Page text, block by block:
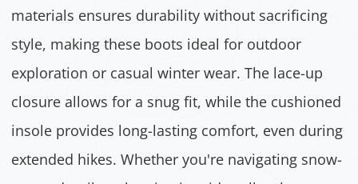
materials ensures durability without sacrificing
style, making these boots ideal for outdoor
exploration or casual winter wear. The lace-up
closure allows for a snug fit, while the cushioned
insole provides long-lasting comfort, even during
extended hikes. Whether you're navigating snow-